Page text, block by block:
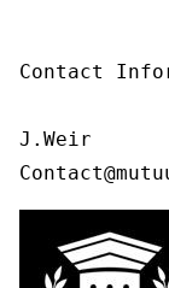
Contact
J.Weir